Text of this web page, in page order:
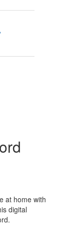
at home with
digital